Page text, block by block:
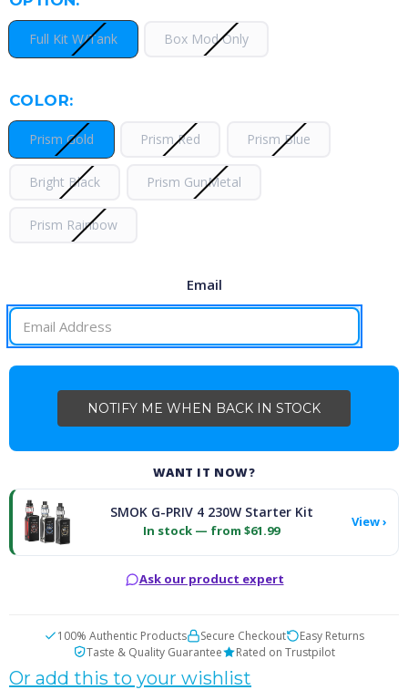
Full Kit W/Tank Box Mod Only
COLOR:
Prism Gold Prism Red Prism Blue
Bright Black Prism GunMetal
Prism Rainbow
STOCK:
Email
WANT IT NOW?
SMOK G-PRIV 4 230W Starter Kit
In stock — from $61.99
View ›
Ask our product expert
100% Authentic Products Secure Checkout
Easy Returns
Taste & Quality Guarantee
Rated on Trustpilot
Or add this to your wishlist